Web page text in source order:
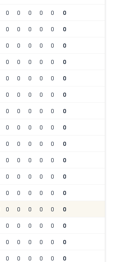
0 0 0 0 0 0
0 0 0 0 0 0
0 0 0 0 0 0
0 0 0 0 0 0
0 0 0 0 0 0
0 0 0 0 0 0
0 0 0 0 0 0
0 0 0 0 0 0
0 0 0 0 0 0
0 0 0 0 0 0
0 0 0 0 0 0
0 0 0 0 0 0
0 0 0 0 0 0
0 0 0 0 0 0
0 0 0 0 0 0
0 0 0 0 0 0